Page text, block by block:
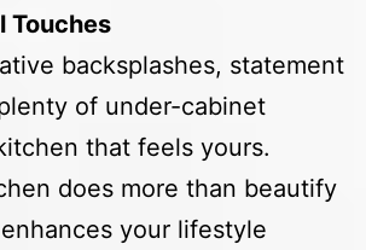
Touches
backsplashes, statement
of under-cabinet
that feels yours.
does more than beautify
your lifestyle